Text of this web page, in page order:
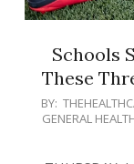
Schools
These
2025-
07-
BY:
GENERAL